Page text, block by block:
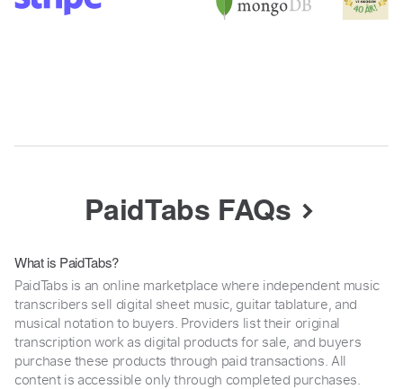
PaidTabs FAQs
What is PaidTabs?
PaidTabs is an online marketplace where independent music
transcribers sell digital sheet music, guitar tablature, and
musical notation to buyers. Providers list their original
transcription work as digital products for sale, and buyers
purchase these products through paid transactions. All
content is accessible only through completed purchases.